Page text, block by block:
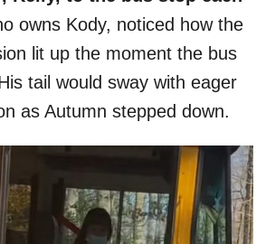
owns Kody, noticed how the
lit up the moment the bus
tail would sway with eager
as Autumn stepped down.